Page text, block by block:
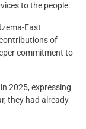
to the people.
East
of
commitment to
2025, expressing
they had already